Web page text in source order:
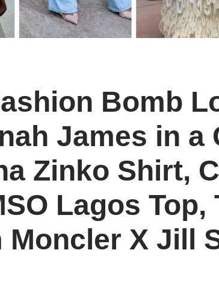
Bomb
James in a
Zinko Shirt,
Lagos Top,
Moncler X Jill